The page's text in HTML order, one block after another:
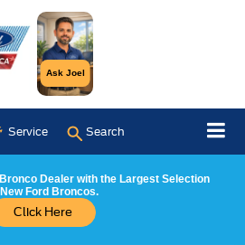
Ask Joel
Service Search
Dealer with the Largest Selection
Ford Broncos.
Click Here